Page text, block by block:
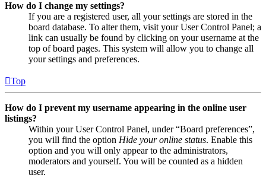
How do I change my settings?
If you are a registered user, all your settings are stored in the
board database. To alter them, visit your User Control Panel; a
link can usually be found by clicking on your username at the
top of board pages. This system will allow you to change all
your settings and preferences.
Top
How do I prevent my username appearing in the online user
listings?
Within your User Control Panel, under “Board preferences”,
you will find the option Hide your online status. Enable this
option and you will only appear to the administrators,
moderators and yourself. You will be counted as a hidden
user.